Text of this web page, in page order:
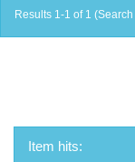
Results 1-1 of 1
Item hits: